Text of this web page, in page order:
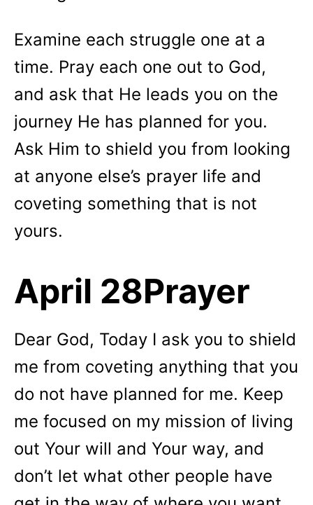
Examine each struggle one at a
time. Pray each one out to God,
and ask that He leads you on the
journey He has planned for you.
Ask Him to shield you from looking
at anyone else’s prayer life and
coveting something that is not
yours.
April 28Prayer
Dear God, Today I ask you to shield
me from coveting anything that you
do not have planned for me. Keep
me focused on my mission of living
out Your will and Your way, and
don’t let what other people have